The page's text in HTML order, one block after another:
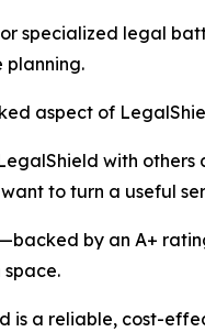
specialized legal
planning.
aspect of
with
to turn a useful
by an A+
is a reliable, cost-